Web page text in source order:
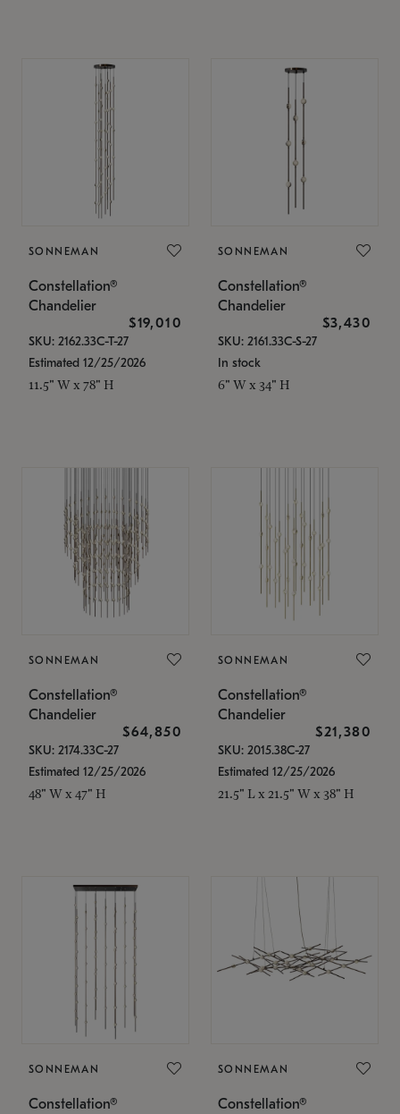
SONNEMAN
Constellation®
Chandelier
$19,010
SKU: 2162.33C-T-27
Estimated 12/25/2026
11.5" W x 78" H
SONNEMAN
Constellation®
Chandelier
$3,430
SKU: 2161.33C-S-27
In stock
6" W x 34" H
SONNEMAN
Constellation®
Chandelier
$64,850
SKU: 2174.33C-27
Estimated 12/25/2026
48" W x 47" H
SONNEMAN
Constellation®
Chandelier
$21,380
SKU: 2015.38C-27
Estimated 12/25/2026
21.5" L x 21.5" W x 38" H
SONNEMAN
Constellation®
SONNEMAN
Constellation®